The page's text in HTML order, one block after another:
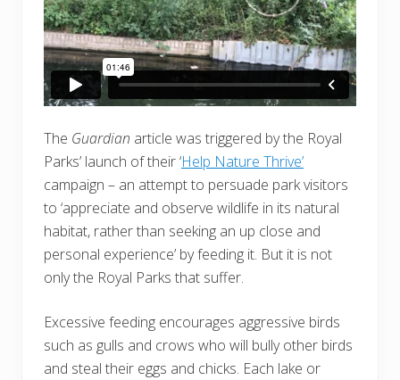
The Guardian article was triggered by the Royal
Parks’ launch of their ‘Help Nature Thrive’
campaign – an attempt to persuade park visitors
to ‘appreciate and observe wildlife in its natural
habitat, rather than seeking an up close and
personal experience’ by feeding it. But it is not
only the Royal Parks that suffer.
Excessive feeding encourages aggressive birds
such as gulls and crows who will bully other birds
and steal their eggs and chicks. Each lake or